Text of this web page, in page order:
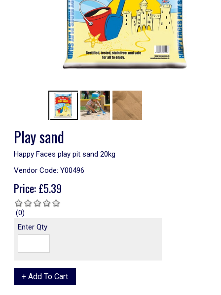
Play sand
Happy Faces play pit sand 20kg
Vendor Code: Y00496
Price:£5.39
(0)
Enter Qty